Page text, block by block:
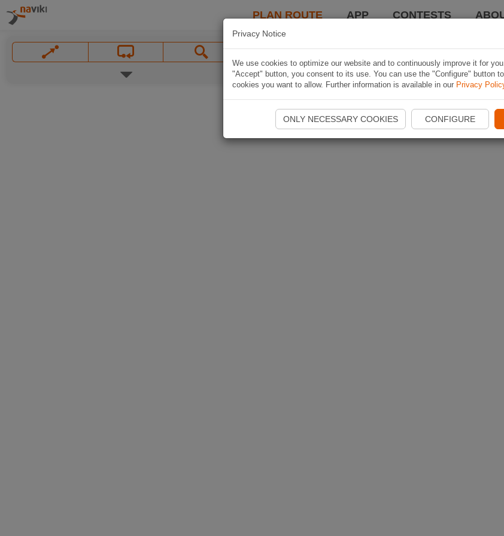
PLAN ROUTE APP CONTESTS
Privacy Notice
We use cookies to optimize our website and to continuously improve it for
"Accept" button, you consent to its use. You can use the "Configure" button
cookies you want to allow. Further information is available in our Privacy
ONLY NECESSARY COOKIES CONFIGURE